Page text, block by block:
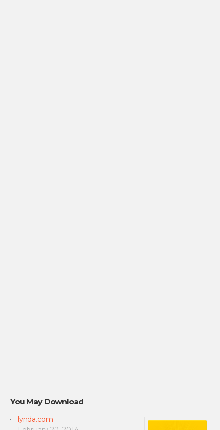
You May Download
lynda.com